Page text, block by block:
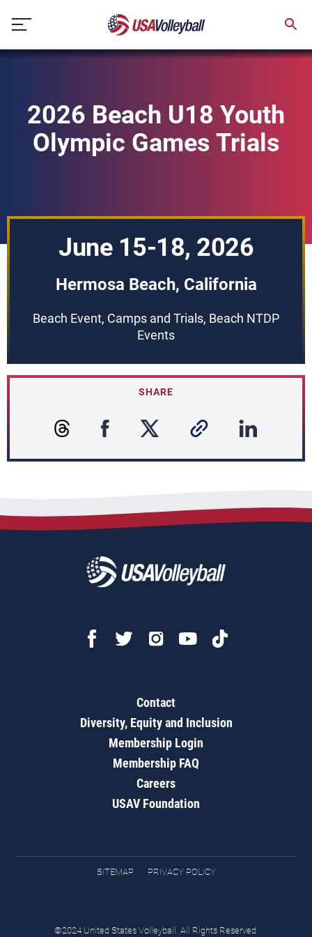
content
2026 Beach U18 Youth
Olympic Games Trials
June 15-18, 2026
Hermosa Beach, California
Beach Event, Camps and Trials, Beach NTDP
Events
SHARE
Contact
Diversity, Equity and Inclusion
Membership Login
Membership FAQ
Careers
USAV Foundation
SITEMAP PRIVACY POLICY
©2024 United States Volleyball. All Rights Reserved.